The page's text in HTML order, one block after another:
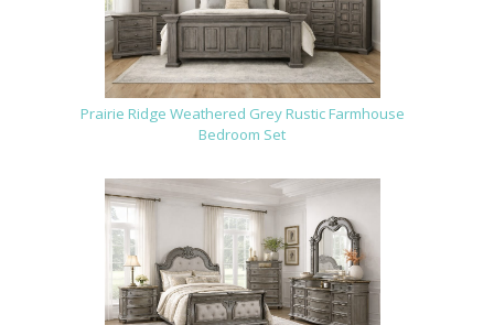
Prairie Ridge Weathered Grey Rustic Farmhouse
Bedroom Set